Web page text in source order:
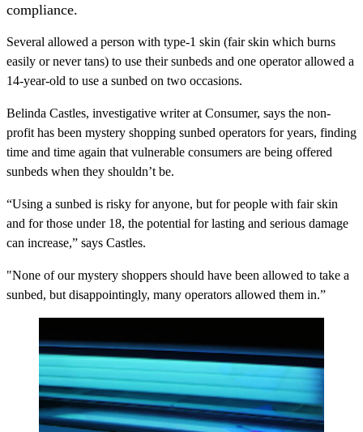
compliance.
Several allowed a person with type-1 skin (fair skin which burns
easily or never tans) to use their sunbeds and one operator allowed a
14-year-old to use a sunbed on two occasions.
Belinda Castles, investigative writer at Consumer, says the non-
profit has been mystery shopping sunbed operators for years, finding
time and time again that vulnerable consumers are being offered
sunbeds when they shouldn’t be.
“Using a sunbed is risky for anyone, but for people with fair skin
and for those under 18, the potential for lasting and serious damage
can increase,” says Castles.
"None of our mystery shoppers should have been allowed to take a
sunbed, but disappointingly, many operators allowed them in.”